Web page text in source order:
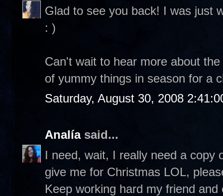
Glad to see you back! I was just
: )
Can't wait to hear more about
of yummy things in season for a
Saturday, August 30, 2008
Analíasaid...
I need, wait, I really need a copy
give me for Christmas LOL,
Keep working hard my friend